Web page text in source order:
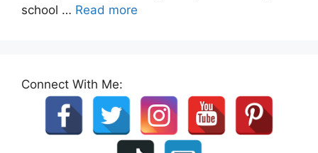
school … Read more
Connect With Me: